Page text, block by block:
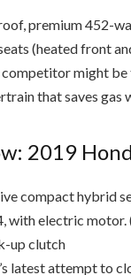
premium 452-
(heated front
might
that saves gas
2019
compact hybrid
with electric motor.
up clutch
latest attempt to